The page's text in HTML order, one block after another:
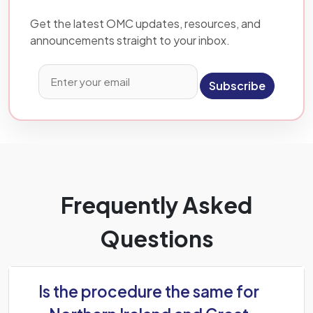
Get the latest OMC updates, resources, and
announcements straight to your inbox.
Subscribe
Frequently Asked
Questions
Is the procedure the same for